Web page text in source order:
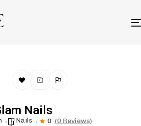
Nails
Nails 0 (0 Reviews)